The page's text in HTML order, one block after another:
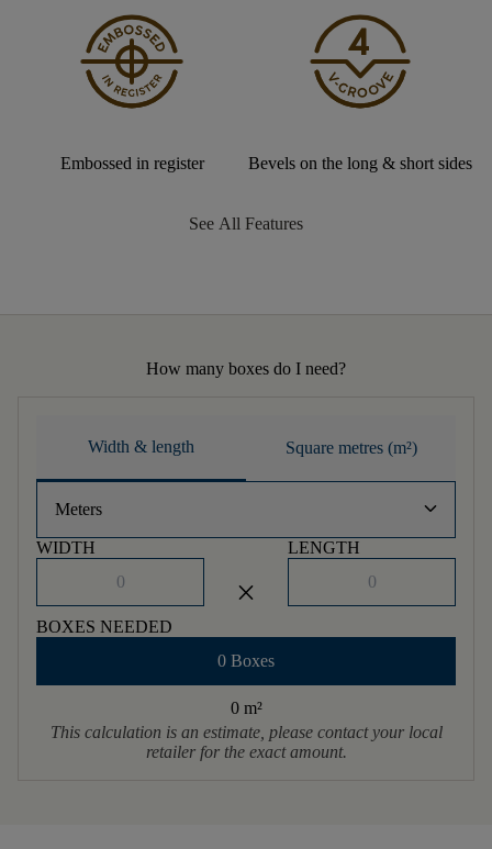
Embossed in register Bevels on the long & short sides
See All Features
How many boxes do I need?
Width & length Square metres (m²)
Meters keyboard_arrow_down
WIDTH
close
LENGTH
BOXES NEEDED
0 Boxes
0 m²
This calculation is an estimate, please contact your local
retailer for the exact amount.